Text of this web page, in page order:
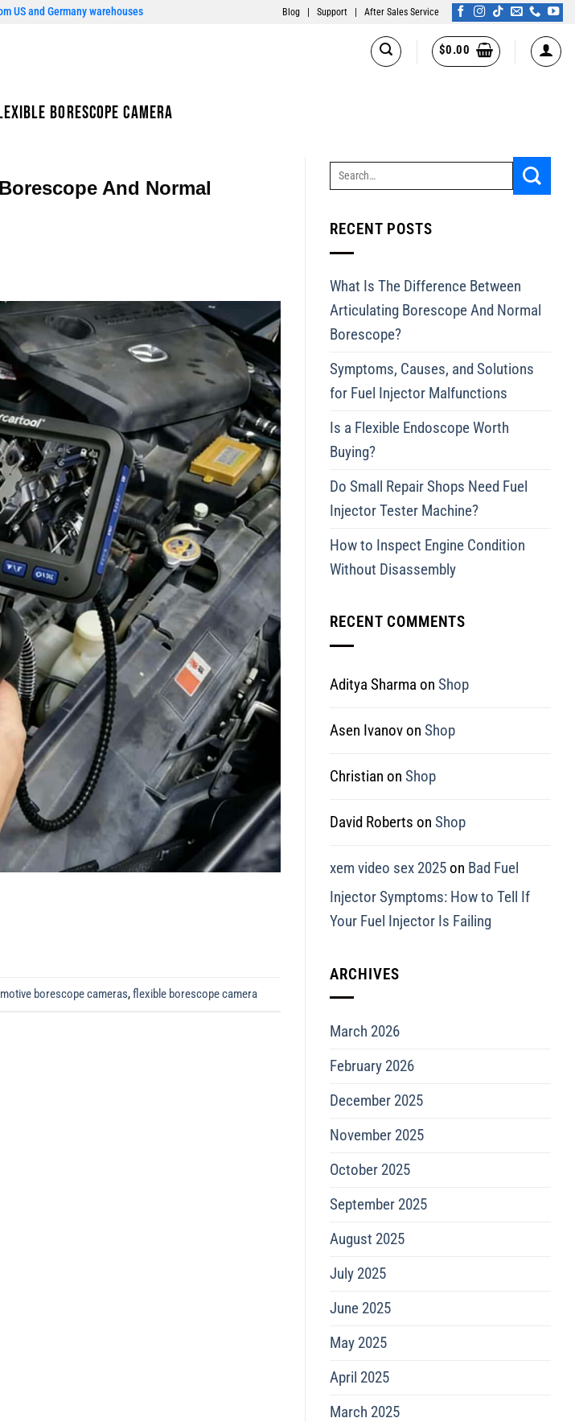
US and Germany warehouses Blog Support After Sales Service
$0.00
BORESCOPE CAMERA
And Normal
borescope cameras,flexible borescope camera
RECENT POSTS
What Is The Difference Between
Articulating Borescope And Normal
Borescope?
Symptoms, Causes, and Solutions
for Fuel Injector Malfunctions
Is a Flexible Endoscope Worth
Buying?
Do Small Repair Shops Need Fuel
Injector Tester Machine?
How to Inspect Engine Condition
Without Disassembly
RECENT COMMENTS
Aditya Sharma on Shop
Asen Ivanovon Shop
Christian on Shop
David Roberts on Shop
xem video sex 2025on Bad Fuel
Injector Symptoms: How to Tell If
Your Fuel Injector Is Failing
ARCHIVES
March 2026
February 2026
December 2025
November 2025
October 2025
September 2025
August 2025
July 2025
June 2025
May 2025
April 2025
March 2025